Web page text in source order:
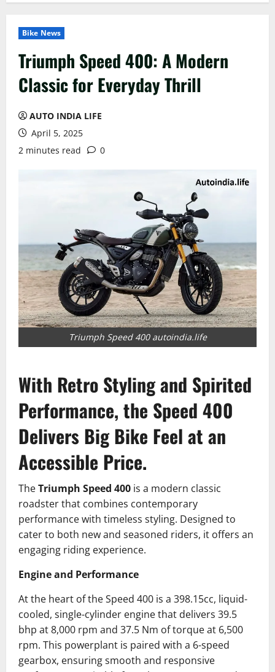
Bike News
Triumph Speed 400: A Modern
Classic for Everyday Thrill
AUTO INDIA LIFE
April 5, 2025
2 minutes read
0
Triumph Speed 400 autoindia.life
With Retro Styling and Spirited
Performance, the Speed 400
Delivers Big Bike Feel at an
Accessible Price.
TheTriumph Speed 400 is a modern classic
roadster that combines contemporary
performance with timeless styling. Designed to
cater to both new and seasoned riders, it offers an
engaging riding experience.
Engine and Performance
At the heart of the Speed 400 is a 398.15cc, liquid-
cooled, single-cylinder engine that delivers 39.5
bhp at 8,000 rpm and 37.5 Nm of torque at 6,500
rpm. This powerplant is paired with a 6-speed
gearbox, ensuring smooth and responsive